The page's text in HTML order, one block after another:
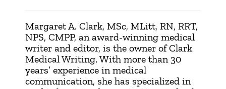
Margaret A. Clark, MSc, MLitt, RN, RRT,
NPS, CMPP, an award-winning medical
writer and editor, is the owner of Clark
Medical Writing. With more than 30
years’ experience in medical
communication, she has specialized in